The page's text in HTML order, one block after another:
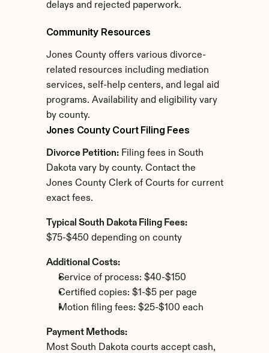
delays and rejected paperwork.
Community Resources
Jones County offers various divorce-
related resources including mediation
services, self-help centers, and legal aid
programs. Availability and eligibility vary
by county.
Jones County Court Filing Fees
Divorce Petition: Filing fees in South
Dakota vary by county. Contact the
Jones County Clerk of Courts for current
exact fees.
Typical South Dakota Filing Fees:
$75-$450 depending on county
Additional Costs:
Service of process: $40-$150
Certified copies: $1-$5 per page
Motion filing fees: $25-$100 each
Payment Methods:
Most South Dakota courts accept cash,